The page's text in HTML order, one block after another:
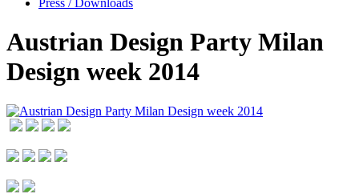
Press / Downloads
Austrian Design Party Milan
Design week 2014